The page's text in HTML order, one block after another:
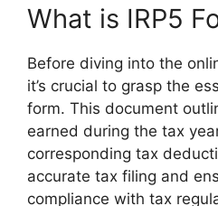
What is IRP5
Before diving into the
it’s crucial to grasp the
form. This document
earned during the tax
corresponding tax
accurate tax filing and
compliance with tax